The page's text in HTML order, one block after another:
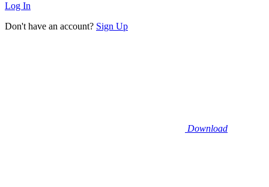
Log In
Don't have an account? Sign Up
Download